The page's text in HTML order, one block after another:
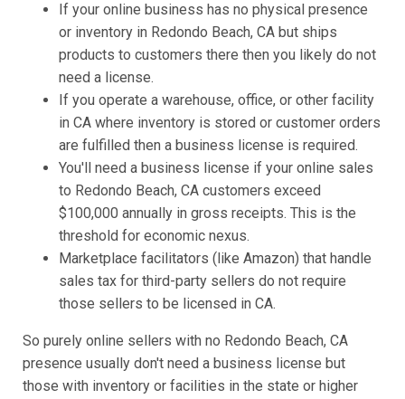
If your online business has no physical presence
or inventory in Redondo Beach, CA but ships
products to customers there then you likely do not
need a license.
If you operate a warehouse, office, or other facility
in CA where inventory is stored or customer orders
are fulfilled then a business license is required.
You'll need a business license if your online sales
to Redondo Beach, CA customers exceed
$100,000 annually in gross receipts. This is the
threshold for economic nexus.
Marketplace facilitators (like Amazon) that handle
sales tax for third-party sellers do not require
those sellers to be licensed in CA.
So purely online sellers with no Redondo Beach, CA
presence usually don't need a business license but
those with inventory or facilities in the state or higher